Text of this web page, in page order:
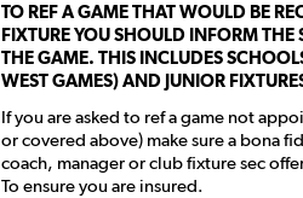
TO REF A GAME THAT WOULD BE
FIXTURE YOU SHOULD INFORM
THE GAME. THIS INCLUDES
WEST GAMES) AND JUNIOR
If you are asked to ref a game not
or covered above) make sure a bona
coach, manager or club fixture sec
To ensure you are insured.